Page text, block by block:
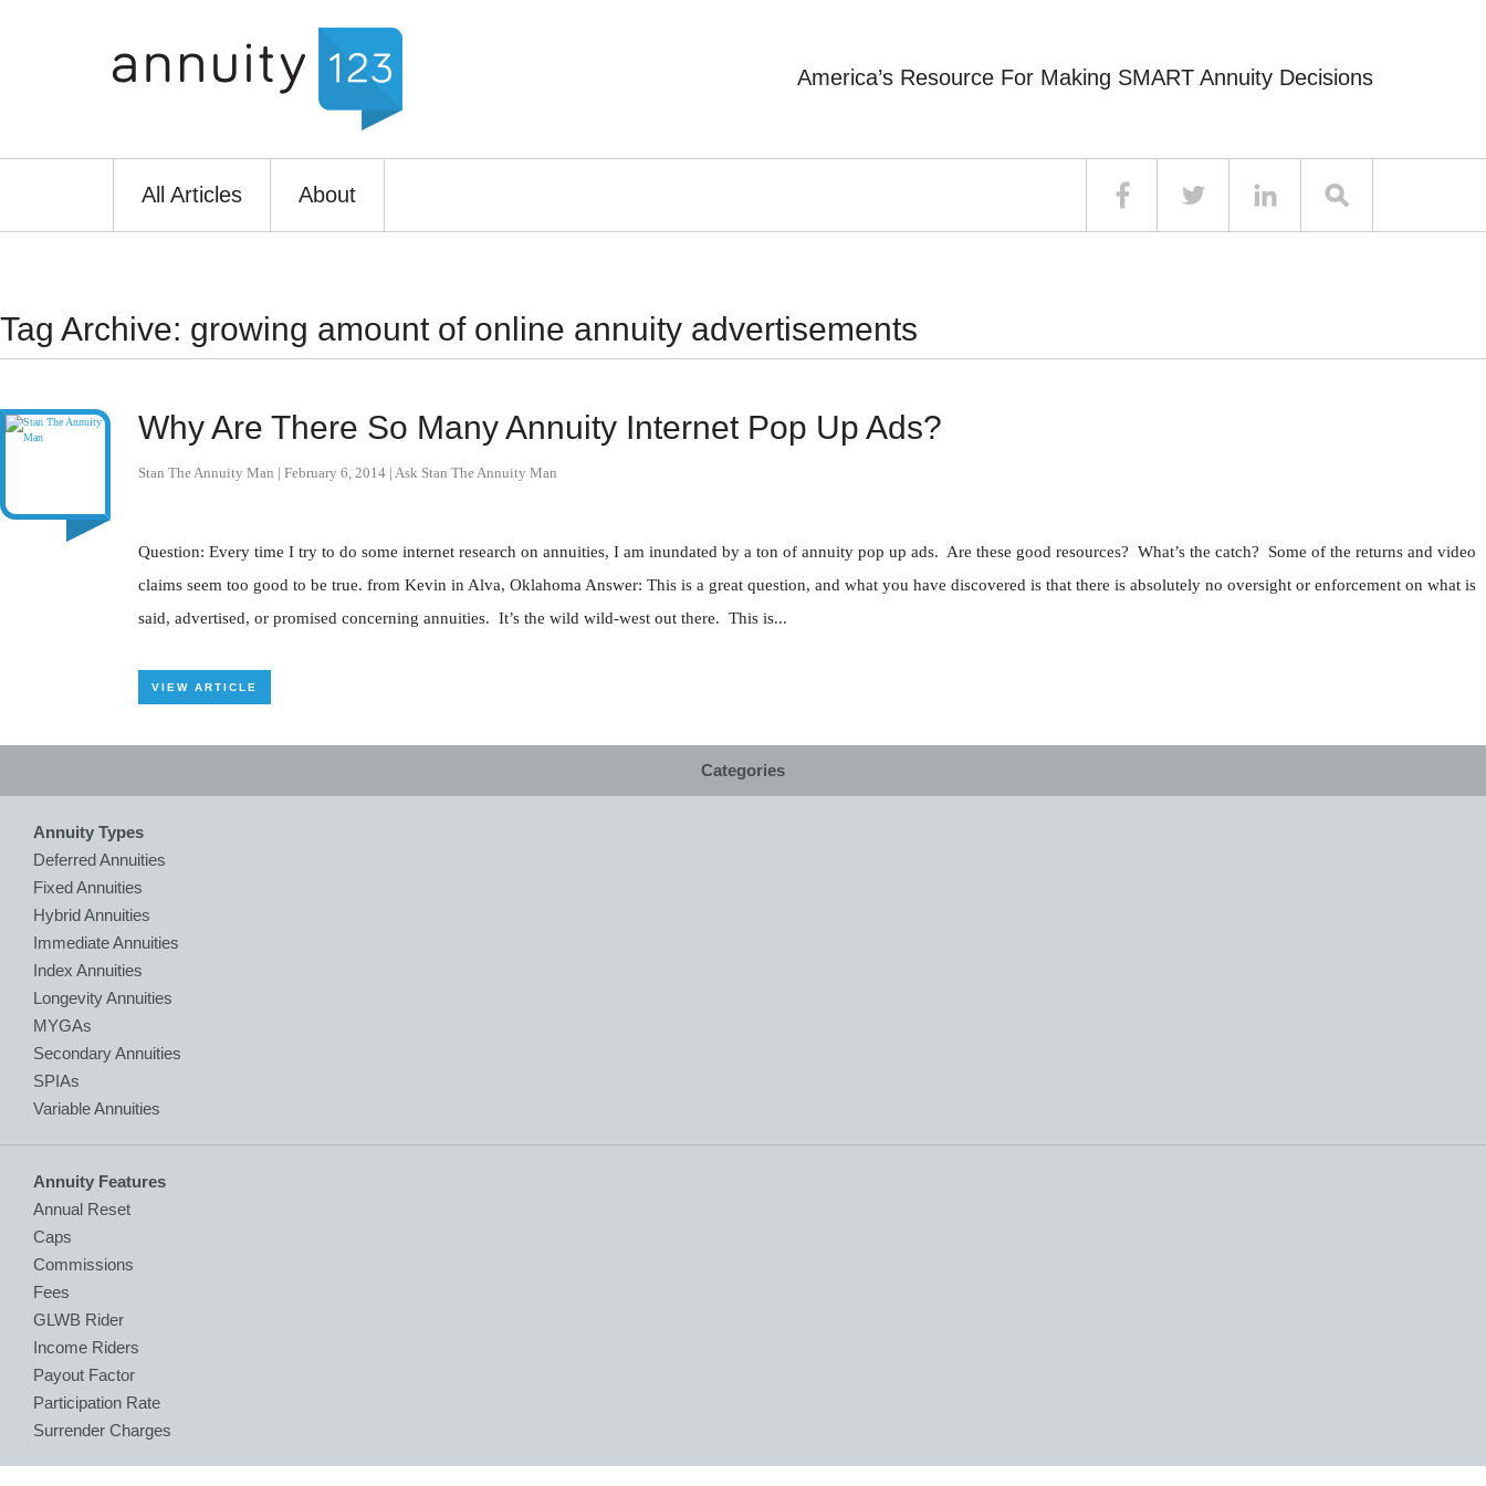
America’s Resource For Making SMART Annuity Decisions
All Articles About
Tag Archive: growing amount of online annuity advertisements
Why Are There So Many Annuity Internet Pop Up Ads?
Stan The Annuity Man | February 6, 2014 | Ask Stan The Annuity Man
Question: Every time I try to do some internet research on annuities, I am inundated by a ton of annuity pop up ads. Are these good resources? What’s the catch? Some of the returns and video
claims seem too good to be true. from Kevin in Alva, Oklahoma Answer: This is a great question, and what you have discovered is that there is absolutely no oversight or enforcement on what is
said, advertised, or promised concerning annuities. It’s the wild wild-west out there. This is...
VIEW ARTICLE
Categories
Annuity Types
Deferred Annuities
Fixed Annuities
Hybrid Annuities
Immediate Annuities
Index Annuities
Longevity Annuities
MYGAs
Secondary Annuities
SPIAs
Variable Annuities
Annuity Features
Annual Reset
Caps
Commissions
Fees
GLWB Rider
Income Riders
Payout Factor
Participation Rate
Surrender Charges